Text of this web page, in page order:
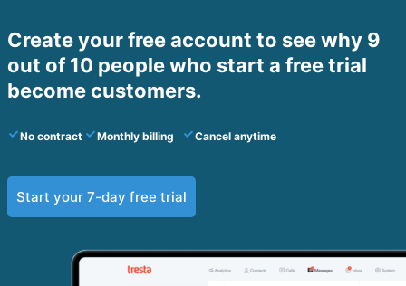
Create your free account to see why 9
out of 10 people who start a free trial
become customers.​
No contract Monthly billing Cancel anytime
Start your 7-day free trial